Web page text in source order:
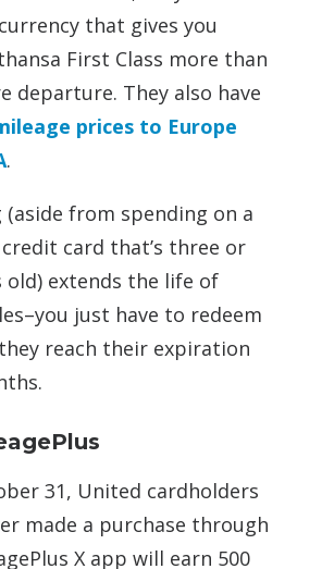
that gives you
First Class more than
departure. They also have
prices to Europe
.
(aside from spending on a
card that’s three or
old) extends the life of
just have to redeem
reach their expiration
31, United cardholders
made a purchase through
X app will earn 500